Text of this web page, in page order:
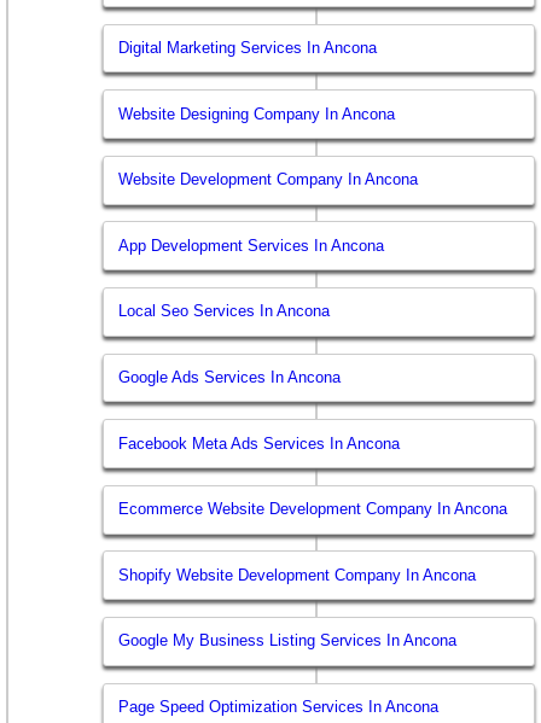
Digital Marketing Services In Ancona
Website Designing Company In Ancona
Website Development Company In Ancona
App Development Services In Ancona
Local Seo Services In Ancona
Google Ads Services In Ancona
Facebook Meta Ads Services In Ancona
Ecommerce Website Development Company In Ancona
Shopify Website Development Company In Ancona
Google My Business Listing Services In Ancona
Page Speed Optimization Services In Ancona